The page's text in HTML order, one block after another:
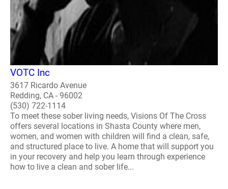
VOTC Inc
3617 Ricardo Avenue
Redding, CA - 96002
(530) 722-1114
To meet these sober living needs, Visions Of The Cross
offers several locations in Shasta County where men,
women, and women with children will find a clean, safe,
and structured place to live. A home that will support you
in your recovery and help you learn through experience
how to live a clean and sober life...